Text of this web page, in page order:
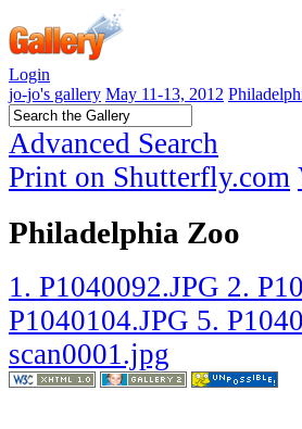
Login
jo-jo's gallery May 11-13, 2012
Advanced Search
Print on Shutterfly.com
Philadelphia Zoo
1. P1040092.JPG 2.
P1040104.JPG 5.
scan0001.jpg